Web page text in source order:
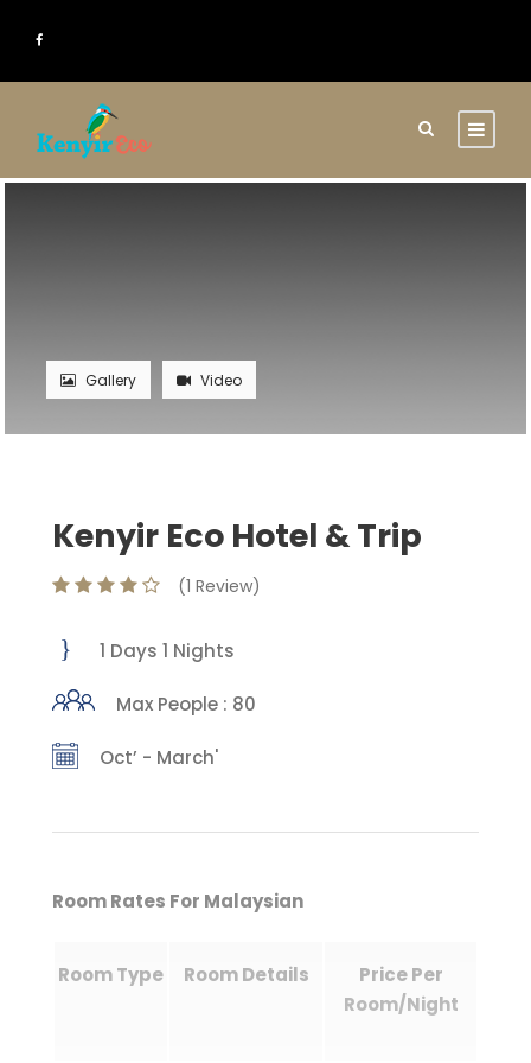
Gallery Video
Kenyir Eco Hotel & Trip
(1 Review)
1 Days 1 Nights
Max People : 80
Oct’ - March'
Room Rates For Malaysian
Room Type Room Details
Price Per
Room/Night